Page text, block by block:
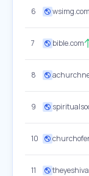
6 wsimg.com
7 bible.com
8
9
10
11